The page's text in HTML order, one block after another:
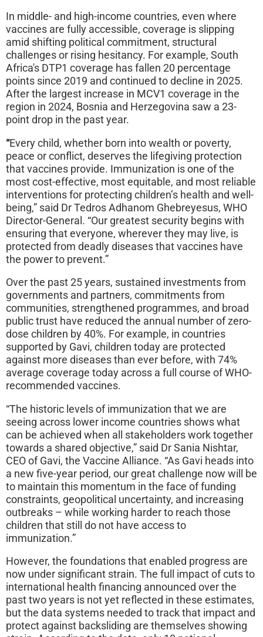
In middle- and high‑income countries, even where
vaccines are fully accessible, coverage is slipping
amid shifting political commitment, structural
challenges or rising hesitancy. For example, South
Africa's DTP1 coverage has fallen 20 percentage
points since 2019 and continued to decline in 2025.
After the largest increase in MCV1 coverage in the
region in 2024, Bosnia and Herzegovina saw a 23-
point drop in the past year.
“Every child, whether born into wealth or poverty,
peace or conflict, deserves the lifegiving protection
that vaccines provide. Immunization is one of the
most cost-effective, most equitable, and most reliable
interventions for protecting children’s health and well-
being,” said Dr Tedros Adhanom Ghebreyesus, WHO
Director-General. “Our greatest security begins with
ensuring that everyone, wherever they may live, is
protected from deadly diseases that vaccines have
the power to prevent.”
Over the past 25 years, sustained investments from
governments and partners, commitments from
communities, strengthened programmes, and broad
public trust have reduced the annual number of zero-
dose children by 40%. For example, in countries
supported by Gavi, children today are protected
against more diseases than ever before, with 74%
average coverage today across a full course of WHO-
recommended vaccines.
“The historic levels of immunization that we are
seeing across lower income countries shows what
can be achieved when all stakeholders work together
towards a shared objective,” said Dr Sania Nishtar,
CEO of Gavi, the Vaccine Alliance. “As Gavi heads into
a new five-year period, our great challenge now will be
to maintain this momentum in the face of funding
constraints, geopolitical uncertainty, and increasing
outbreaks – while working harder to reach those
children that still do not have access to
immunization.”
However, the foundations that enabled progress are
now under significant strain. The full impact of cuts to
international health financing announced over the
past two years is not yet reflected in these estimates,
but the data systems needed to track that impact and
protect against backsliding are themselves showing